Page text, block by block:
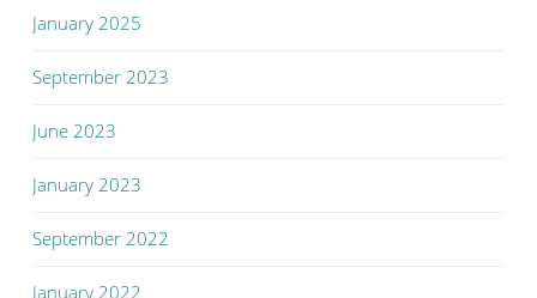
January 2025
September 2023
June 2023
January 2023
September 2022
January 2022